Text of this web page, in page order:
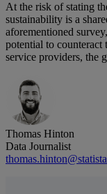
At the risk of stating
sustainability is a
aforementioned
potential to counteract
service providers, the
Thomas Hinton
Data Journalist